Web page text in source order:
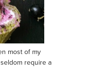
most of my
require a